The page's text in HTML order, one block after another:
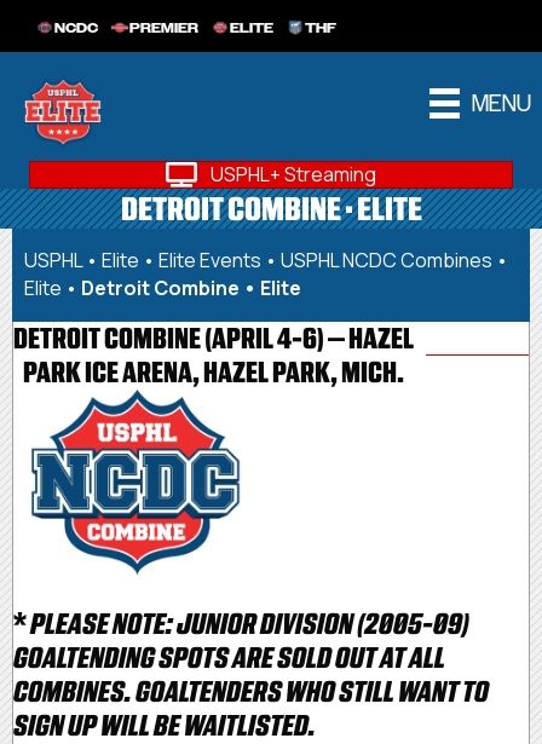
NCDC PREMIER ELITE THF
MENU
USPHL+ Streaming
DETROIT COMBINE • ELITE
USPHL• Elite • Elite Events • USPHL NCDC Combines •
Elite • Detroit Combine • Elite
DETROIT COMBINE (APRIL 4-6) – HAZEL
PARK ICE ARENA, HAZEL PARK, MICH.
*PLEASE NOTE: JUNIOR DIVISION (2005-09)
GOALTENDING SPOTS ARE SOLD OUT AT ALL
COMBINES. GOALTENDERS WHO STILL WANT TO
SIGN UP WILL BE WAITLISTED.